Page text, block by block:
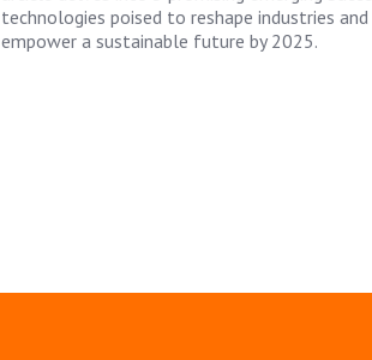
technologies poised to reshape industries and
empower a sustainable future by 2025.